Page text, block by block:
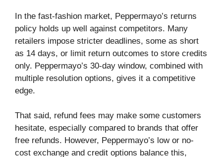
In the fast-fashion market, Peppermayo’s returns
policy holds up well against competitors. Many
retailers impose stricter deadlines, some as short
as 14 days, or limit return outcomes to store credits
only. Peppermayo’s 30-day window, combined with
multiple resolution options, gives it a competitive
edge.
That said, refund fees may make some customers
hesitate, especially compared to brands that offer
free refunds. However, Peppermayo’s low or no-
cost exchange and credit options balance this,